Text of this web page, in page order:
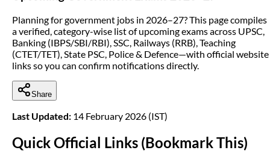
Planning for government jobs in 2026–27? This page compiles
a verified, category-wise list of upcoming exams across UPSC,
Banking (IBPS/SBI/RBI), SSC, Railways (RRB), Teaching
(CTET/TET), State PSC, Police & Defence—with official website
links so you can confirm notifications directly.
Share
Last Updated: 14 February 2026 (IST)
Quick Official Links (Bookmark This)